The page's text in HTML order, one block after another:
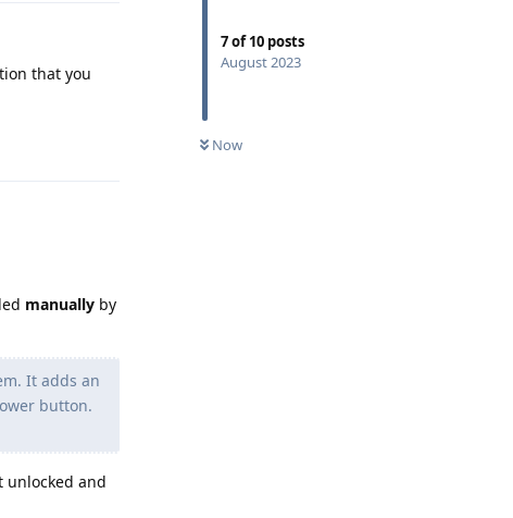
7of10 posts
August 2023
Now
that you
manually by
It adds an
button.
unlocked and